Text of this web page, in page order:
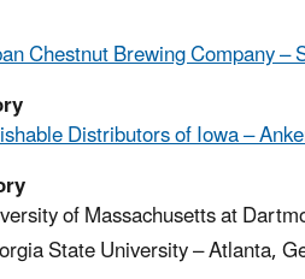
Chestnut Brewing Company –
Distributors of Iowa –
of Massachusetts at
State University – Atlanta,